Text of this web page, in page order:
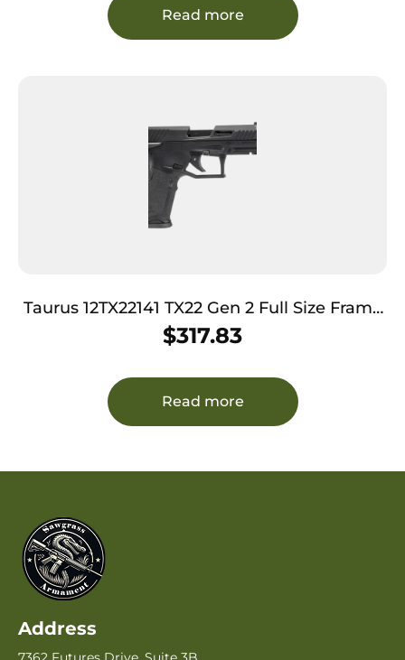
Backstrap Grip Includes 2 Mags
Read more
Taurus 12TX22141 TX22 Gen 2 Full Size Frame
22 LR 16+1/22+1 4.60″ Matte Black Threaded
Barrel, Black Hard Coat Anodized Serrated
Slide, Adjustable Rear Sight, Black Polymer
Frame w/Picatinny Rail
$317.83
Read more
Address